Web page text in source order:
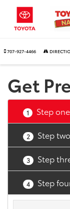
707-927-4466
Get
1 Step one
2 Step two
3 Step
4 Step